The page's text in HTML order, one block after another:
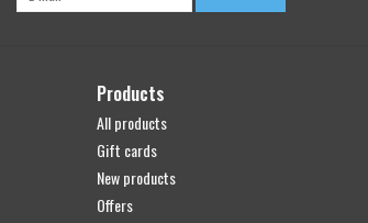
Products
All products
Gift cards
New products
Offers